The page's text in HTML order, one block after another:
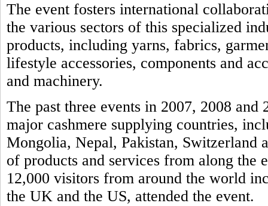
The event fosters international
the various sectors of this specialized
products, including yarns, fabrics,
lifestyle accessories, components and
and machinery.
The past three events in 2007, 2008
major cashmere supplying countries,
Mongolia, Nepal, Pakistan, Switzerland
of products and services from along the
12,000 visitors from around the world
the UK and the US, attended the event.